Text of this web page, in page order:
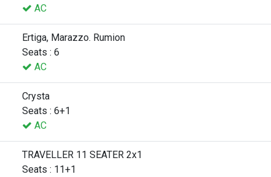
AC
Ertiga, Marazzo. Rumion
Seats : 6
AC
Crysta
Seats : 6+1
AC
TRAVELLER 11 SEATER 2x1
Seats : 11+1